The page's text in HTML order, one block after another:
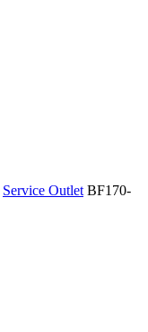
Service Outlet BF170-